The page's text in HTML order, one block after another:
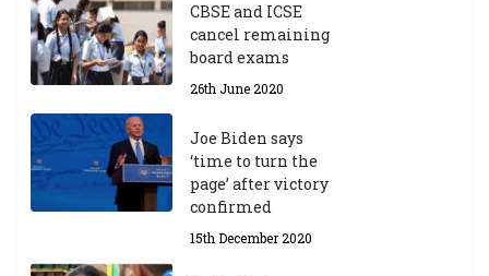
CBSE and ICSE
cancel remaining
board exams
26th June 2020
Joe Biden says
‘time to turn the
page’ after victory
confirmed
15th December 2020